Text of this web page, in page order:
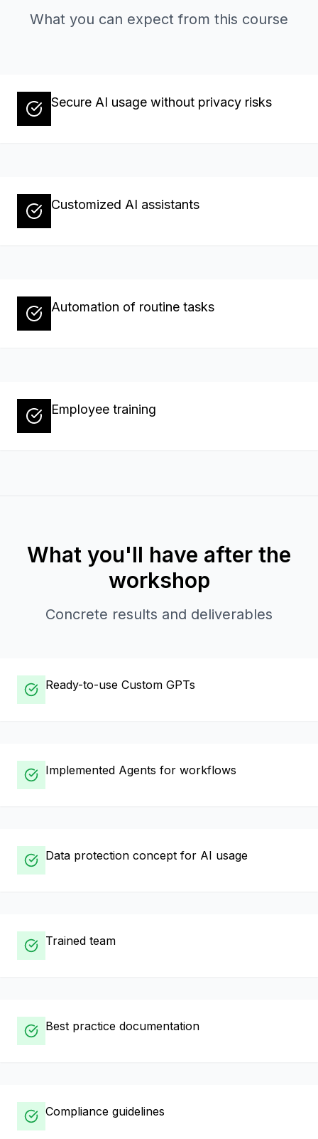
What you can expect from this course
Secure AI usage without privacy risks
Customized AI assistants
Automation of routine tasks
Employee training
What you'll have after the
workshop
Concrete results and deliverables
Ready-to-use Custom GPTs
Implemented Agents for workflows
Data protection concept for AI usage
Trained team
Best practice documentation
Compliance guidelines